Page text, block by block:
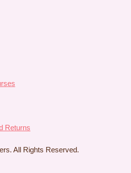
Returns
All Rights Reserved.